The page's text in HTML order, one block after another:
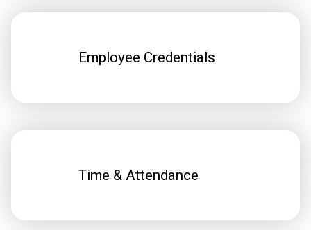
Employee Credentials
Time & Attendance